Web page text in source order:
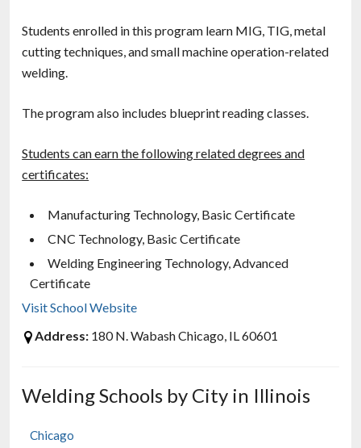
Students enrolled in this program learn MIG, TIG, metal
cutting techniques, and small machine operation-related
welding.
The program also includes blueprint reading classes.
Students can earn the following related degrees and
certificates:
Manufacturing Technology, Basic Certificate
CNC Technology, Basic Certificate
Welding Engineering Technology, Advanced
Certificate
Visit School Website
Address: 180 N. Wabash Chicago, IL 60601
Welding Schools by City in Illinois
Chicago